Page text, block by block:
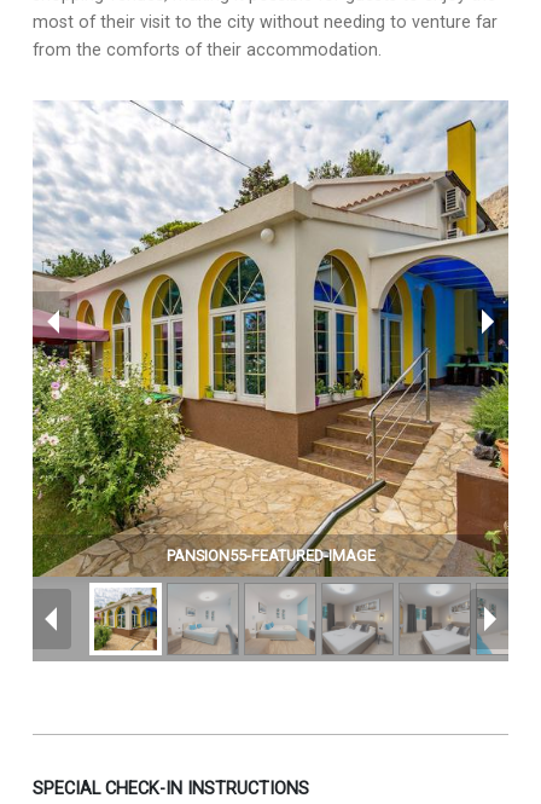
most of their visit to the city without needing to venture far
from the comforts of their accommodation.
PANSION55-FEATURED-IMAGE
SPECIAL CHECK-IN INSTRUCTIONS